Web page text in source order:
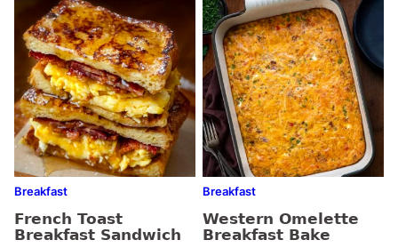
Breakfast
French Toast
Breakfast Sandwich
Breakfast
Western Omelette
Breakfast Bake